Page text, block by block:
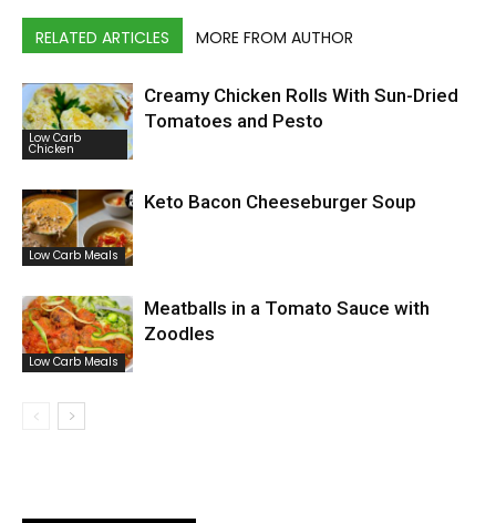
RELATED ARTICLES MORE FROM AUTHOR
Low Carb
Chicken
Creamy Chicken Rolls With Sun-Dried
Tomatoes and Pesto
Low Carb Meals
Keto Bacon Cheeseburger Soup
Low Carb Meals
Meatballs in a Tomato Sauce with
Zoodles